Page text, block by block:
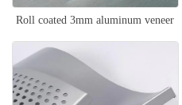
Roll coated 3mm aluminum veneer